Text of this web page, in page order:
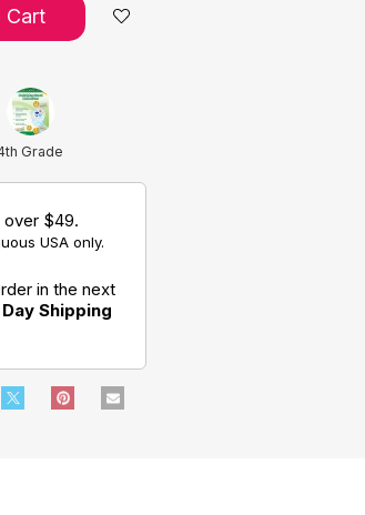
Cart
Grade
over $49.
USA only.
in the next
Shipping